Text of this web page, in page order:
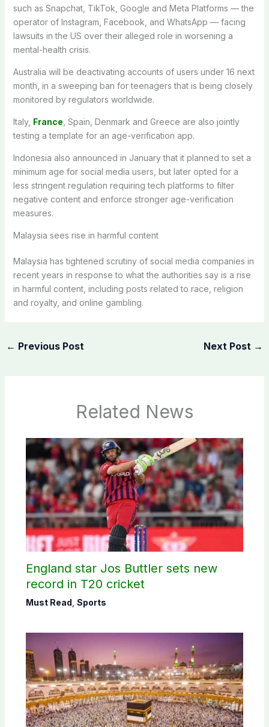
such as Snapchat, TikTok, Google and Meta Platforms — the
operator of Instagram, Facebook, and WhatsApp — facing
lawsuits in the US over their alleged role in worsening a
mental-health crisis.
Australia will be deactivating accounts of users under 16 next
month, in a sweeping ban for teenagers that is being closely
monitored by regulators worldwide.
Italy, France , Spain, Denmark and Greece are also jointly
testing a template for an age-verification app.
Indonesia also announced in January that it planned to set a
minimum age for social media users, but later opted for a
less stringent regulation requiring tech platforms to filter
negative content and enforce stronger age-verification
measures.
Malaysia sees rise in harmful content
Malaysia has tightened scrutiny of social media companies in
recent years in response to what the authorities say is a rise
in harmful content, including posts related to race, religion
and royalty, and online gambling.
← Previous Post Next Post →
Related News
England star Jos Buttler sets new
record in T20 cricket
Must Read Sports